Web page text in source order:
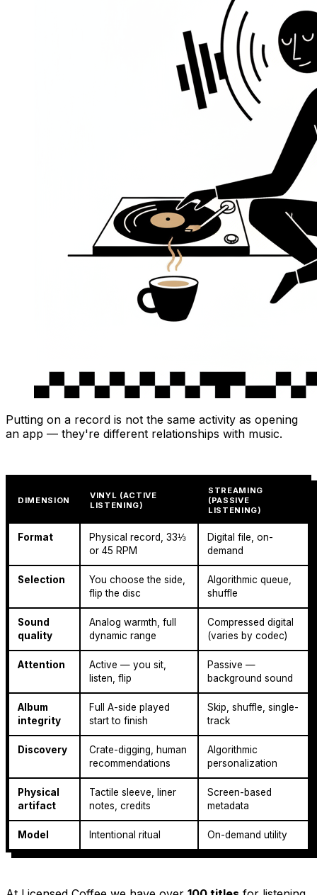
Putting on a record is not the same activity as opening
an app — they're different relationships with music.
DIMENSION
VINYL (ACTIVE
LISTENING)
STREAMING
(PASSIVE
LISTENING)
Format
Physical record, 33⅓
or 45 RPM
Digital file, on-
demand
Selection
You choose the side,
flip the disc
Algorithmic queue,
shuffle
Sound
quality
Analog warmth, full
dynamic range
Compressed digital
(varies by codec)
Attention
Active — you sit,
listen, flip
Passive —
background sound
Album
integrity
Full A-side played
start to finish
Skip, shuffle, single-
track
Discovery
Crate-digging, human
recommendations
Algorithmic
personalization
Physical
artifact
Tactile sleeve, liner
notes, credits
Screen-based
metadata
Model Intentional ritual On-demand utility